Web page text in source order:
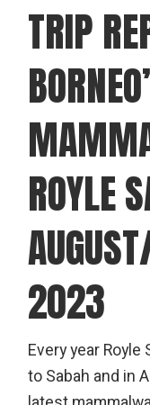
TRIP
ROYLE
2023
Every year
to Sabah and in